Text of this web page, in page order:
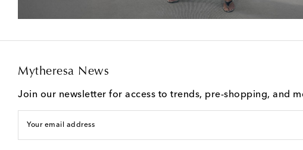
Mytheresa News
Join our newsletter for access to trends, pre-shopping, and
Your email address